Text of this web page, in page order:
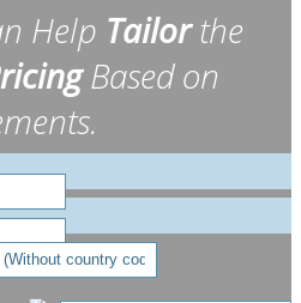
Help Tailorthe
Based on